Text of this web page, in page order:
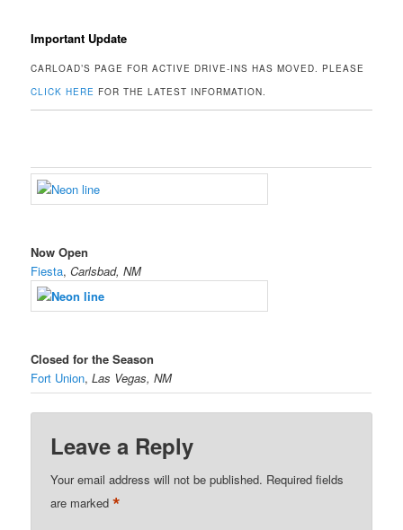
Important Update
CARLOAD’S PAGE FOR ACTIVE DRIVE-INS HAS MOVED. PLEASE
CLICK HERE FOR THE LATEST INFORMATION.
Now Open
Fiesta,Carlsbad, NM
Closed for the Season
Fort Union,Las Vegas, NM
Leave a Reply
Your email address will not be published. Required fields
are marked*